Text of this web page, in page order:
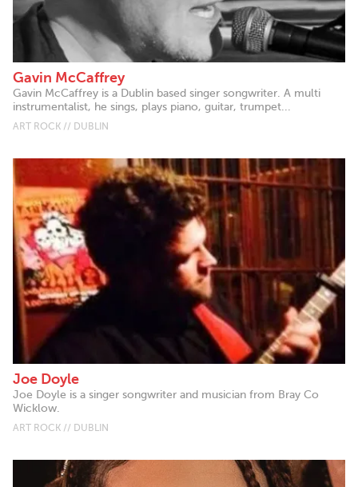
Gavin McCaffrey
Gavin McCaffrey is a Dublin based singer songwriter. A multi
instrumentalist, he sings, plays piano, guitar, trumpet...
ART ROCK // DUBLIN
Joe Doyle
Joe Doyle is a singer songwriter and musician from Bray Co
Wicklow.
ART ROCK // DUBLIN